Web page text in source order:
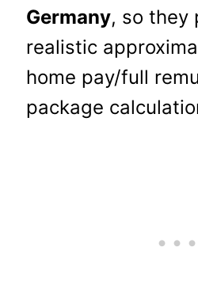
Germany, so they
realistic
home pay/full
package